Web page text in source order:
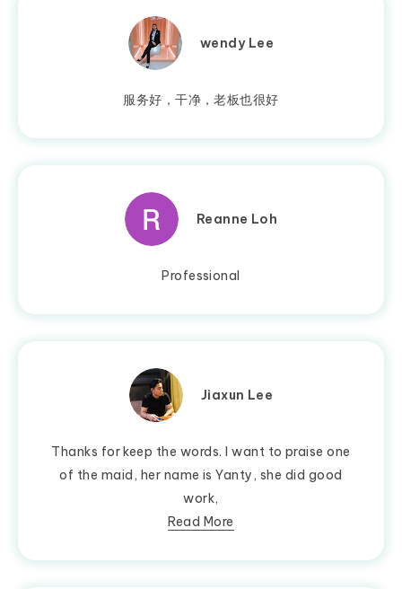
wendy Lee
服务好，干净，老板也很好
Reanne Loh
Professional
Jiaxun Lee
Thanks for keep the words. I want to praise one
of the maid, her name is Yanty, she did good
work,
Read More